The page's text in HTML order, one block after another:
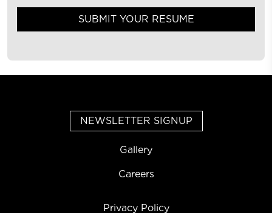
SUBMIT YOUR RESUME
NEWSLETTER SIGNUP
Gallery
Careers
Privacy Policy